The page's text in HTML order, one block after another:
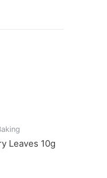
Leaves 10g